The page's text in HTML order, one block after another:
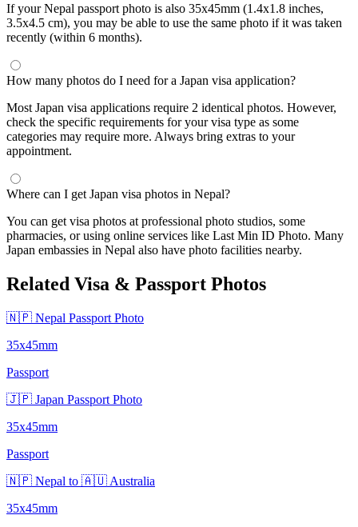
If your Nepal passport photo is also 35x45mm (1.4x1.8 inches,
3.5x4.5 cm), you may be able to use the same photo if it was taken
recently (within 6 months).
How many photos do I need for a Japan visa application?
Most Japan visa applications require 2 identical photos. However,
check the specific requirements for your visa type as some
categories may require more. Always bring extras to your
appointment.
Where can I get Japan visa photos in Nepal?
You can get visa photos at professional photo studios, some
pharmacies, or using online services like Last Min ID Photo. Many
Japan embassies in Nepal also have photo facilities nearby.
Related Visa & Passport Photos
🇳🇵 Nepal Passport Photo
35x45mm
Passport
🇯🇵 Japan Passport Photo
35x45mm
Passport
🇳🇵 Nepal to 🇦🇺 Australia
35x45mm